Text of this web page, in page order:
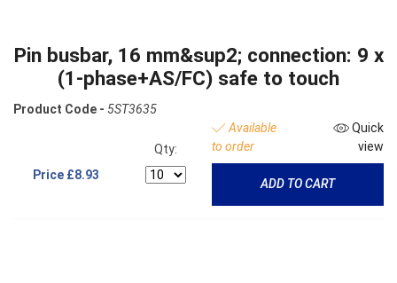
Pin busbar, 16 mm&sup2; connection: 9 x
(1-phase+AS/FC) safe to touch
Product Code - 5ST3635
Price £8.93
Qty:
Available
to order
Quick
view
ADD TO CART